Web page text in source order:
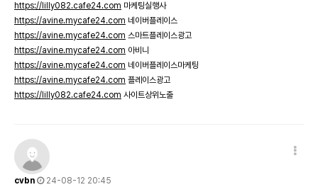
https://lilly082.cafe24.com 마케팅실행사
https://avine.mycafe24.com 네이버플레이스
https://avine.mycafe24.com 스마트플레이스광고
https://avine.mycafe24.com 아비니
https://avine.mycafe24.com 네이버플레이스마케팅
https://avine.mycafe24.com 플레이스광고
https://lilly082.cafe24.com 사이트상위노출
cvbn
24-08-12 20:45